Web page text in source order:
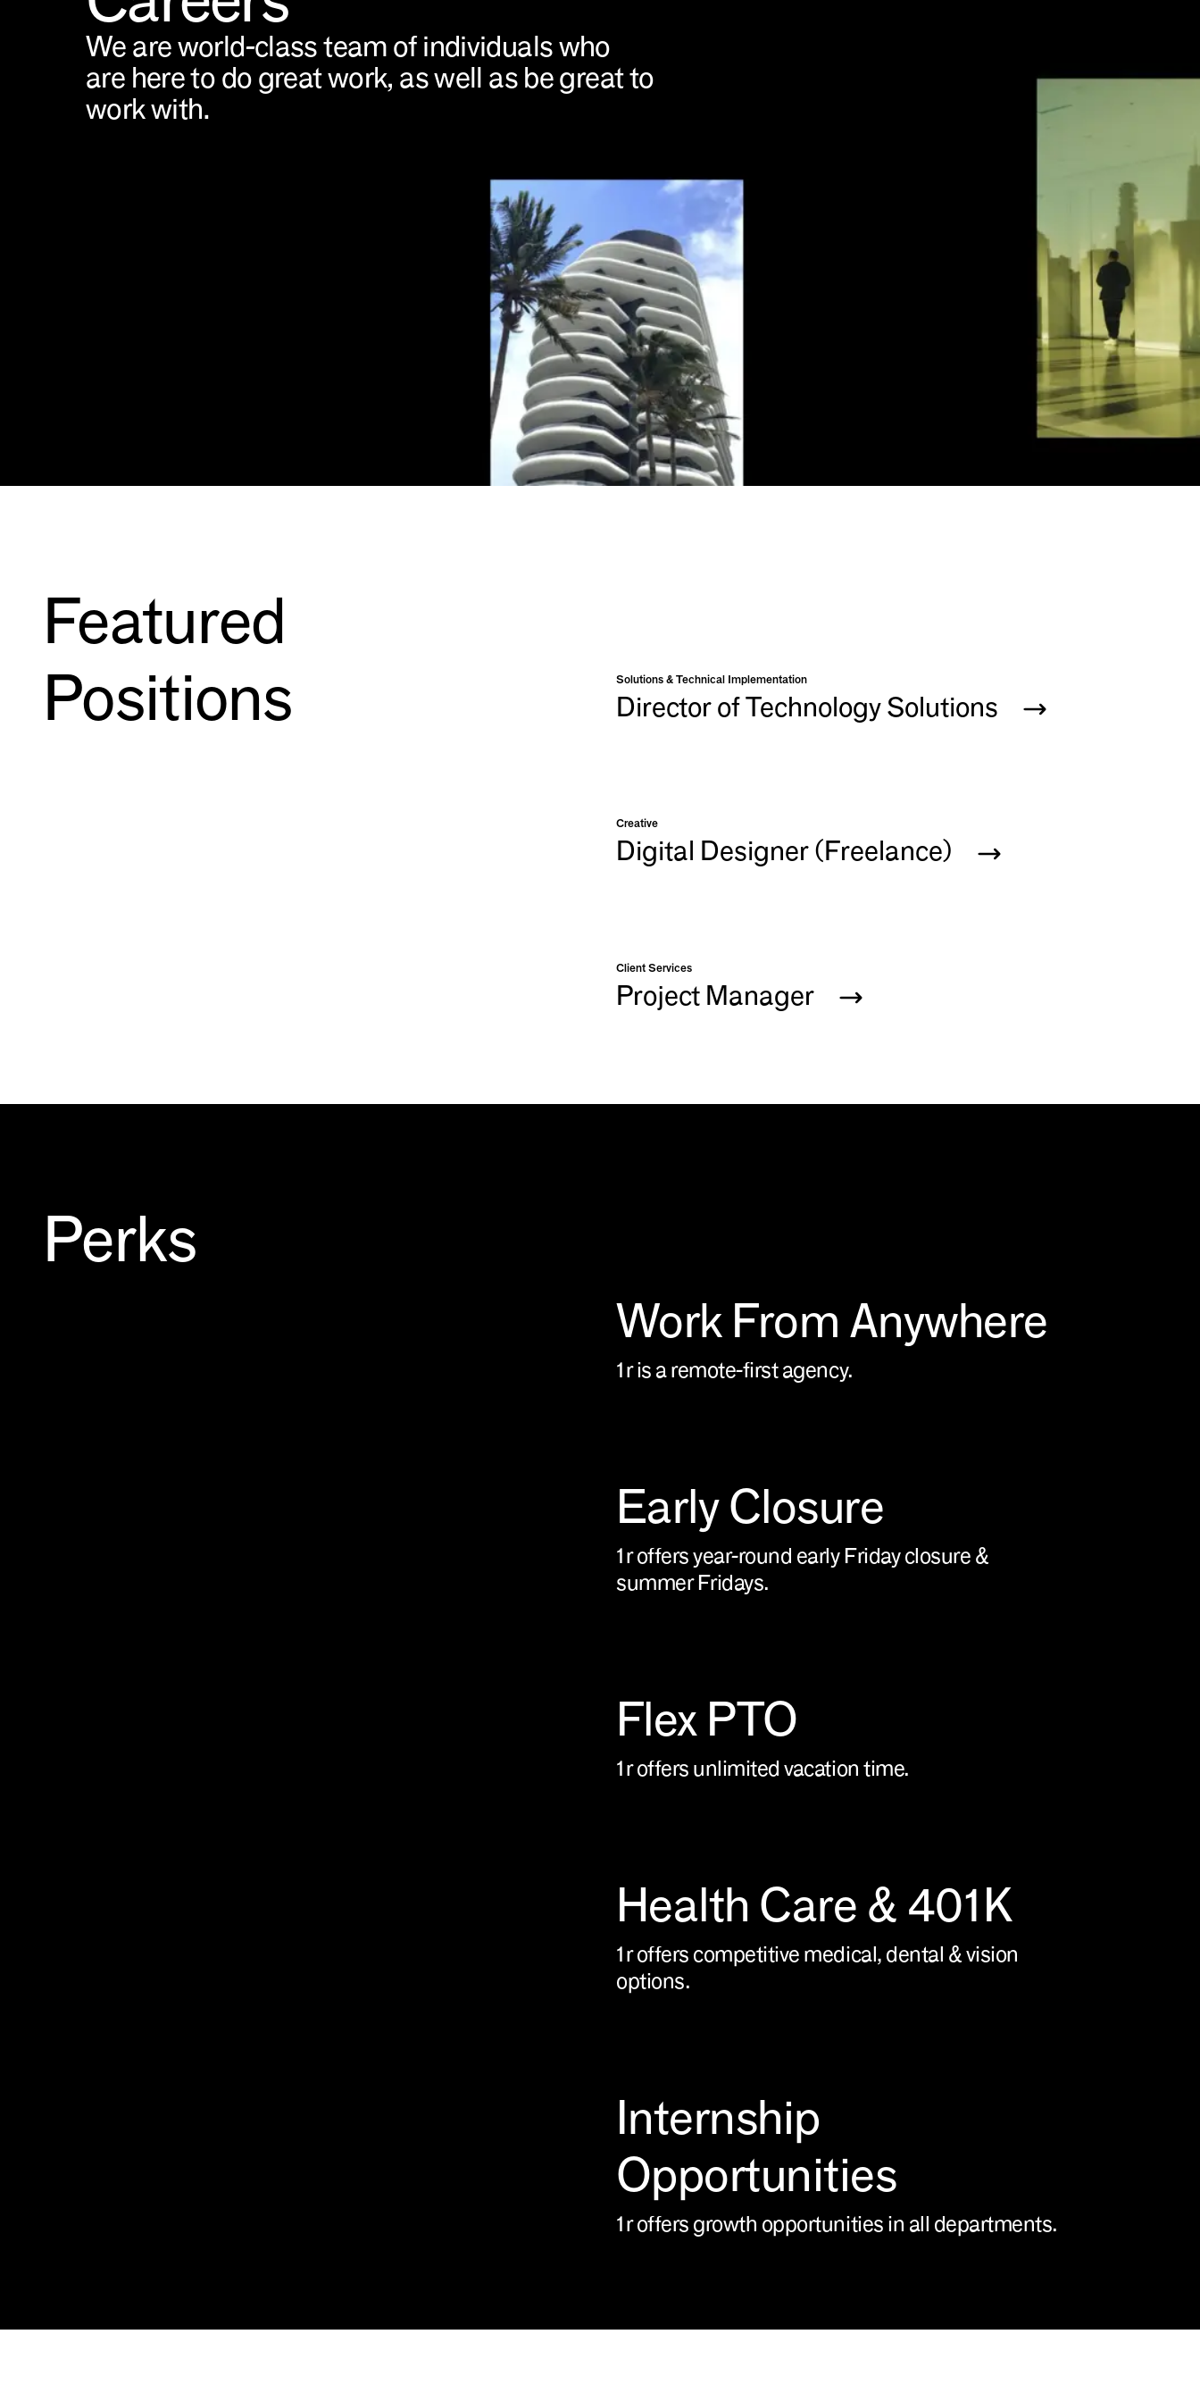
We are world-class team of individuals who
are here to do great work, as well as be great to
work with.
Featured
Positions
Solutions & Technical Implementation
Director of Technology Solutions
Creative
Digital Designer (Freelance)
Client Services
Project Manager
Perks
Work From Anywhere
1r is a remote-first agency.
Early Closure
1r offers year-round early Friday closure &
summer Fridays.
Flex PTO
1r offers unlimited vacation time.
Health Care & 401K
1r offers competitive medical, dental & vision
options.
Internship
Opportunities
1r offers growth opportunities in all departments.